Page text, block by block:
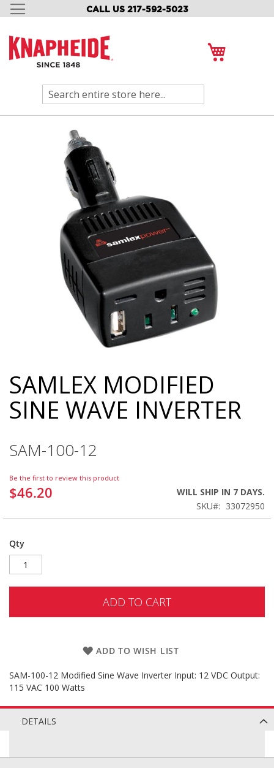
CALL US 217-592-5023
SKIP
CONTENT
Search
Skip
to
the
beginning
images
SAMLEX MODIFIED
SINE WAVE INVERTER
SAM-100-12
Be the first to review this product
$46.20
WILL SHIP IN 7 DAYS.
SKU
33072950
Qty
ADD TO CART
ADD TO WISH LIST
SAM-100-12 Modified Sine Wave Inverter Input: 12 VDC Output:
115 VAC 100 Watts
DETAILS